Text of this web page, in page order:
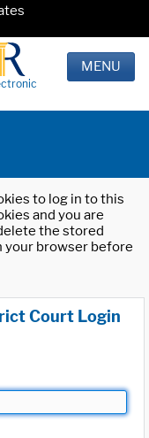
MENU
to log in to this
and you are
the stored
your browser before
Court Login